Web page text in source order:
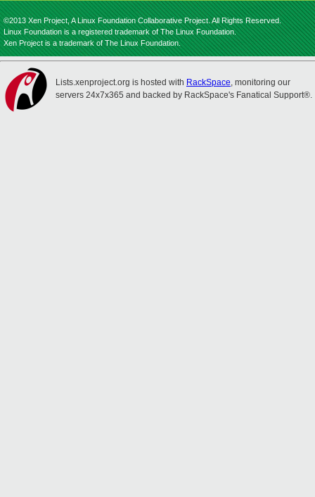
©2013 Xen Project, A Linux Foundation Collaborative Project. All Rights Reserved.
Linux Foundation is a registered trademark of The Linux Foundation.
Xen Project is a trademark of The Linux Foundation.
Lists.xenproject.org is hosted with RackSpace, monitoring our
servers 24x7x365 and backed by RackSpace's Fanatical Support®.